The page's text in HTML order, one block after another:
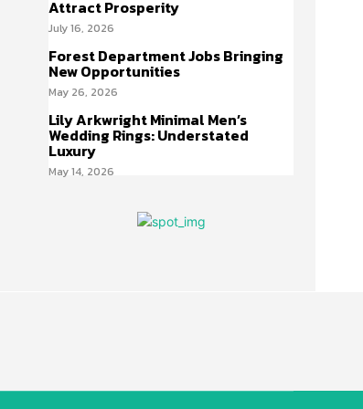
Attract Prosperity
July 16, 2026
Forest Department Jobs Bringing
New Opportunities
May 26, 2026
Lily Arkwright Minimal Men’s
Wedding Rings: Understated
Luxury
May 14, 2026